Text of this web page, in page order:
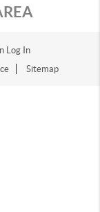
Log In
Sitemap